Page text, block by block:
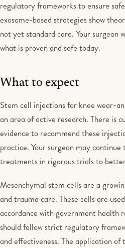
regulatory frameworks to ensure
exosome-based strategies show
not yet standard care. Your surgeon
what is proven and safe today.
What to expect
Stem cell injections for knee wear-
an area of active research. There is
evidence to recommend these
practice. Your surgeon may continue
treatments in rigorous trials to
Mesenchymal stem cells are a
and trauma care. These cells are
accordance with government health
should follow strict regulatory
and effectiveness. The application of